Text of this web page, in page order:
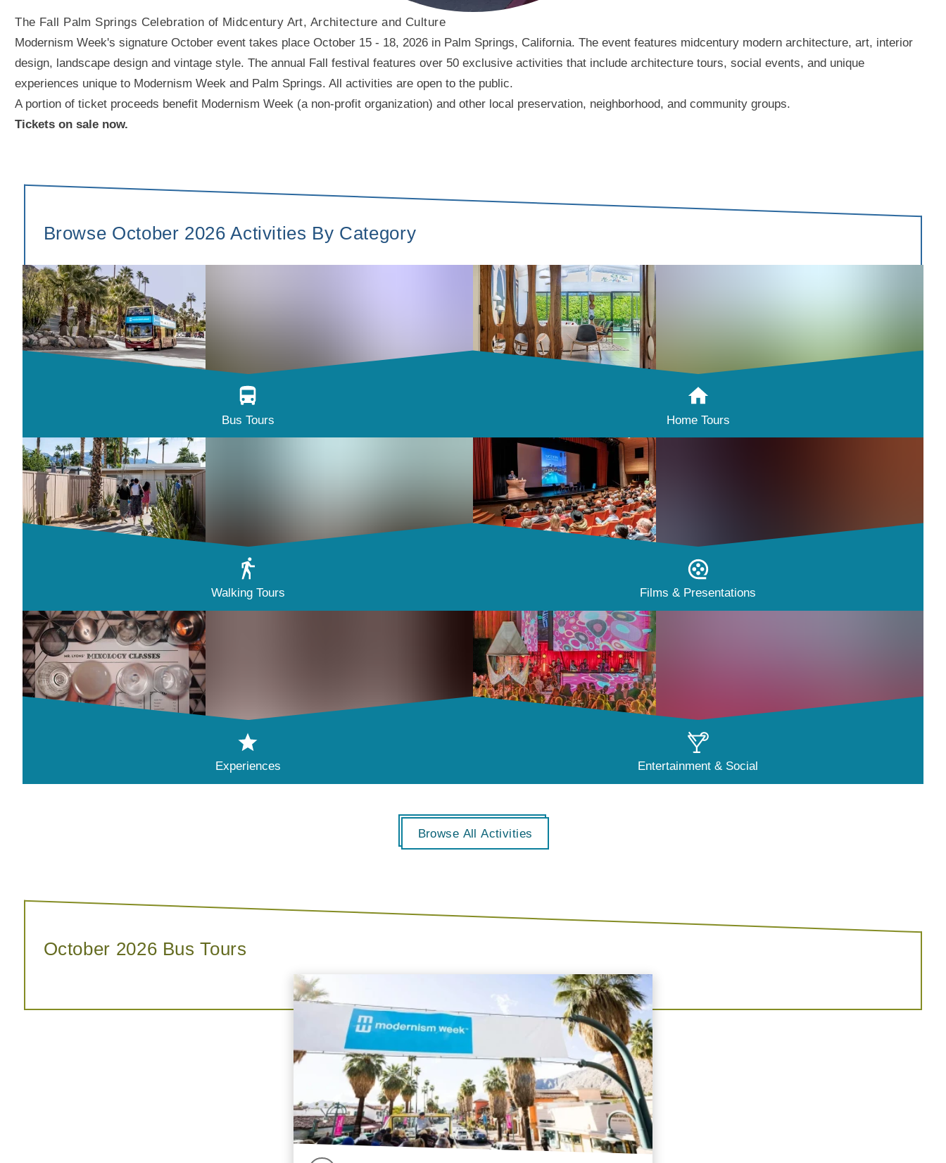
The Fall Palm Springs Celebration of Midcentury Art, Architecture and Culture
Modernism Week's signature October event takes place October 15 - 18, 2026 in Palm Springs, California. The event features midcentury modern architecture, art, interior
design, landscape design and vintage style. The annual Fall festival features over 50 exclusive activities that include architecture tours, social events, and unique
experiences unique to Modernism Week and Palm Springs. All activities are open to the public.
A portion of ticket proceeds benefit Modernism Week (a non-profit organization) and other local preservation, neighborhood, and community groups.
Tickets on sale now.
Browse October 2026 Activities By Category
Bus Tours Home Tours
Walking Tours Films & Presentations
Experiences Entertainment & Social
Browse All Activities
October 2026 Bus Tours